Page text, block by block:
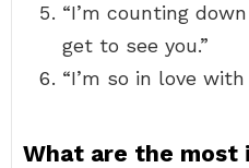
“I’m counting
get to see you.”
“I’m so in love with
What are the most